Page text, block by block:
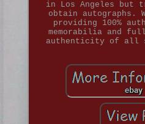
in Los Angeles but
obtain autographs.
providing 100%
memorabilia and
authenticity of all